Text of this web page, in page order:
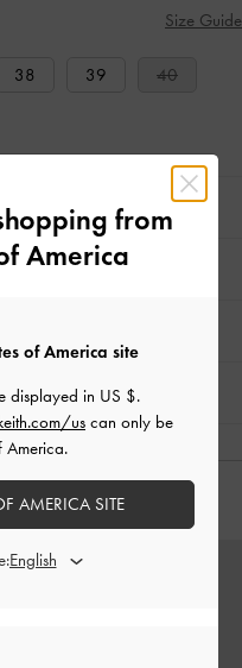
Size Guide
38 39 40
LIKE
from
America
of America site
displayed in US $.
us can only be
America.
AMERICA SITE